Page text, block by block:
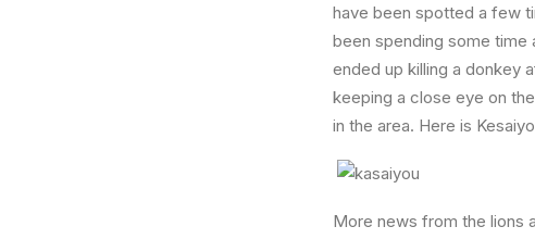
have been spotted a few
been spending some time
ended up killing a donkey
keeping a close eye on
in the area. Here is
More news from the lions